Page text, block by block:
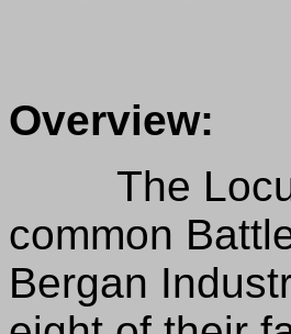
Overview:
The Locust
common
Bergan